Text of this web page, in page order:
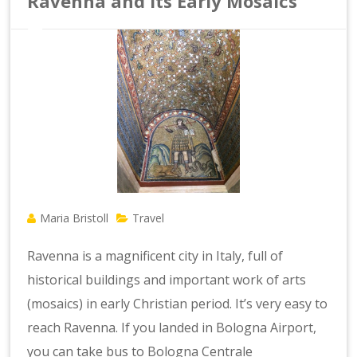
Maria Bristoll Travel
Ravenna is a magnificent city in Italy, full of
historical buildings and important work of arts
(mosaics) in early Christian period. It’s very easy to
reach Ravenna. If you landed in Bologna Airport,
you can take bus to Bologna Centrale